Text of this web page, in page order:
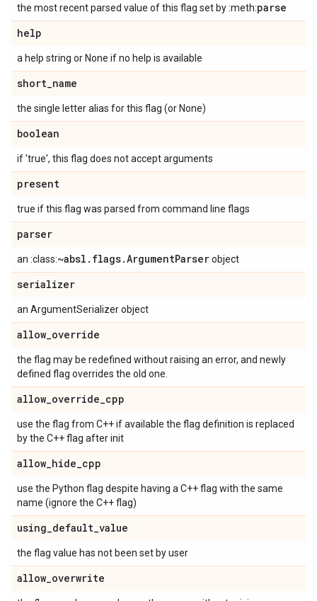
the most recent parsed value of this flag set by :meth:parse
help
a help string or None if no help is available
short_name
the single letter alias for this flag (or None)
boolean
if 'true', this flag does not accept arguments
present
true if this flag was parsed from command line flags
parser
an :class:~absl . flags.ArgumentParserobject
serializer
an ArgumentSerializer object
allow_override
the flag may be redefined without raising an error, and newly
defined flag overrides the old one.
allow_override_cpp
use the flag from C++ if available the flag definition is replaced
by the C++ flag after init
allow_hide_cpp
use the Python flag despite having a C++ flag with the same
name (ignore the C++ flag)
using_default_value
the flag value has not been set by user
allow_overwrite